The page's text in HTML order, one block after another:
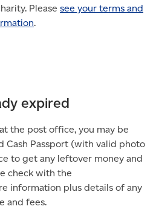
Please see your terms and
.
expired
the post office, you may be
Cash Passport (with valid photo
to get any leftover money and
check with the
information plus details of any
and fees.